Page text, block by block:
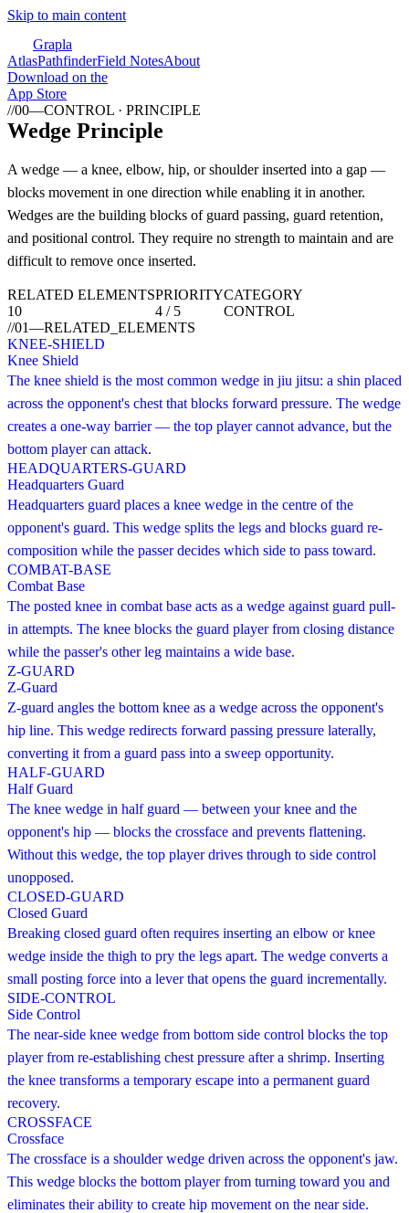
Skip to main content
Grapla
AtlasPathfinderField NotesAbout
Download on the
App Store
//00—CONTROL · PRINCIPLE
Wedge Principle
A wedge — a knee, elbow, hip, or shoulder inserted into a gap —
blocks movement in one direction while enabling it in another.
Wedges are the building blocks of guard passing, guard retention,
and positional control. They require no strength to maintain and are
difficult to remove once inserted.
RELATED ELEMENTS
10
PRIORITY
4 / 5
CATEGORY
CONTROL
//01—RELATED_ELEMENTS
KNEE-SHIELD
Knee Shield
The knee shield is the most common wedge in jiu jitsu: a shin placed
across the opponent's chest that blocks forward pressure. The wedge
creates a one-way barrier — the top player cannot advance, but the
bottom player can attack.
HEADQUARTERS-GUARD
Headquarters Guard
Headquarters guard places a knee wedge in the centre of the
opponent's guard. This wedge splits the legs and blocks guard re-
composition while the passer decides which side to pass toward.
COMBAT-BASE
Combat Base
The posted knee in combat base acts as a wedge against guard pull-
in attempts. The knee blocks the guard player from closing distance
while the passer's other leg maintains a wide base.
Z-GUARD
Z-Guard
Z-guard angles the bottom knee as a wedge across the opponent's
hip line. This wedge redirects forward passing pressure laterally,
converting it from a guard pass into a sweep opportunity.
HALF-GUARD
Half Guard
The knee wedge in half guard — between your knee and the
opponent's hip — blocks the crossface and prevents flattening.
Without this wedge, the top player drives through to side control
unopposed.
CLOSED-GUARD
Closed Guard
Breaking closed guard often requires inserting an elbow or knee
wedge inside the thigh to pry the legs apart. The wedge converts a
small posting force into a lever that opens the guard incrementally.
SIDE-CONTROL
Side Control
The near-side knee wedge from bottom side control blocks the top
player from re-establishing chest pressure after a shrimp. Inserting
the knee transforms a temporary escape into a permanent guard
recovery.
CROSSFACE
Crossface
The crossface is a shoulder wedge driven across the opponent's jaw.
This wedge blocks the bottom player from turning toward you and
eliminates their ability to create hip movement on the near side.